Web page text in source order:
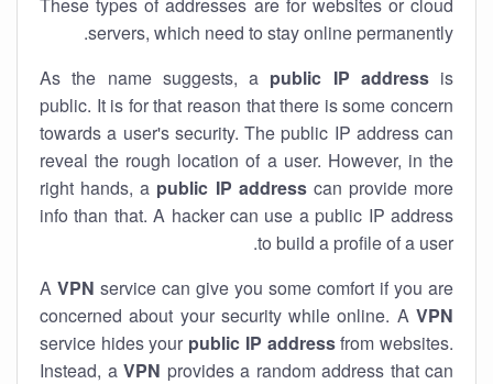
servers, which need to stay online permanently.
As the name suggests, a public IP addressis
public. It is for that reason that there is some concern
towards a user's security. The public IP address can
reveal the rough location of a user. However, in the
right hands, a public IP addresscan provide more
info than that. A hacker can use a public IP address
to build a profile of a user.
A VPN service can give you some comfort if you are
concerned about your security while online. A VPN
service hides your public IP addressfrom websites.
Instead, a VPN provides a random address that can